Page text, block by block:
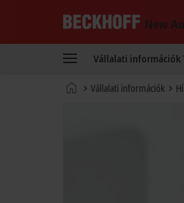
New
Technology
Vállalati információk
KezdőlapVállalati információk